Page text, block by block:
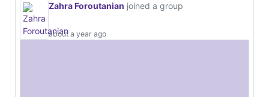
Zahra Foroutanian joined a group
about a year ago